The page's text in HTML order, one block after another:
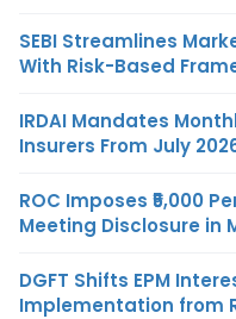
SEBI Streamlines
With Risk-Based
IRDAI Mandates
Insurers From July
ROC Imposes ₹5,000
Meeting Disclosure in
DGFT Shifts EPM
Implementation from